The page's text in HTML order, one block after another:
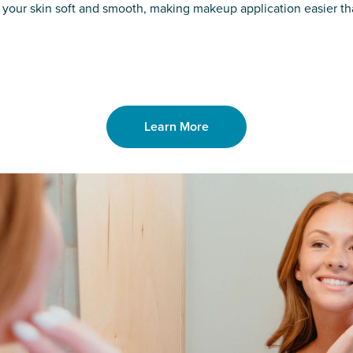
skin soft and smooth, making makeup application easier
Learn More
unwanted
Learn More
you covered